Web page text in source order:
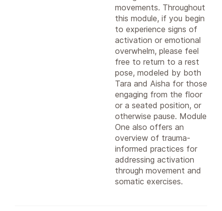
movements. Throughout
this module, if you begin
to experience signs of
activation or emotional
overwhelm, please feel
free to return to a rest
pose, modeled by both
Tara and Aisha for those
engaging from the floor
or a seated position, or
otherwise pause. Module
One also offers an
overview of trauma-
informed practices for
addressing activation
through movement and
somatic exercises.